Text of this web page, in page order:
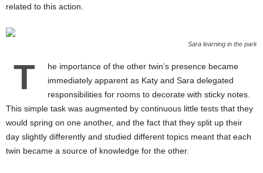
related to this action.
Sara learning in the park
T
he importance of the other twin’s presence became
immediately apparent as Katy and Sara delegated
responsibilities for rooms to decorate with sticky notes.
This simple task was augmented by continuous little tests that they
would spring on one another, and the fact that they split up their
day slightly differently and studied different topics meant that each
twin became a source of knowledge for the other.